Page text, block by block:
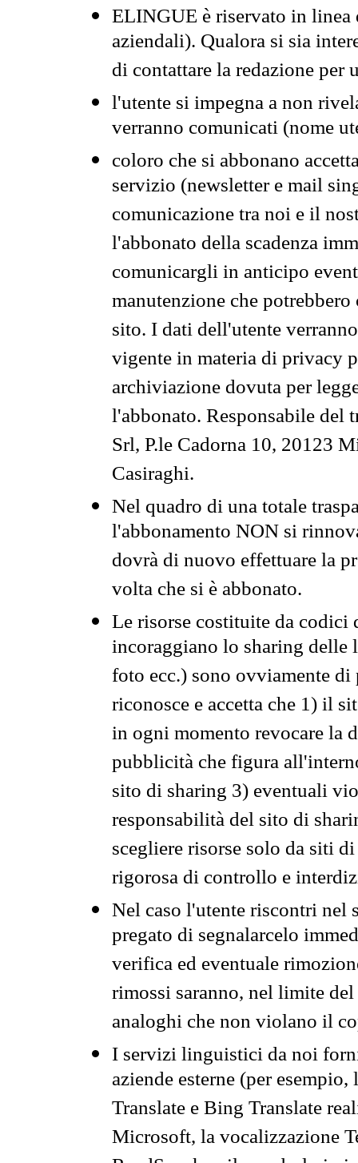
ELINGUE è riservato in
aziendali). Qualora si sia
di contattare la redazione per
l'utente si impegna a non
verranno comunicati (nome
coloro che si abbonano
servizio (newsletter e mail
comunicazione tra noi e il
l'abbonato della scadenza
comunicargli in anticipo
manutenzione che
sito. I dati dell'utente
vigente in materia di privacy
archiviazione dovuta per
l'abbonato. Responsabile del
Srl, P.le Cadorna 10, 20123
Casiraghi.
Nel quadro di una totale
l'abbonamento NON si
dovrà di nuovo effettuare la
volta che si è abbonato.
Le risorse costituite da codici
incoraggiano lo sharing
foto ecc.) sono ovviamente
riconosce e accetta che 1) il
in ogni momento revocare la
pubblicità che figura
sito di sharing 3) eventuali
responsabilità del sito di
scegliere risorse solo da siti
rigorosa di controllo e
Nel caso l'utente riscontri nel
pregato di segnalarcelo
verifica ed eventuale
rimossi saranno, nel limite
analoghi che non violano il
I servizi linguistici da noi
aziende esterne (per
Translate e Bing Translate
Microsoft, la vocalizzazione